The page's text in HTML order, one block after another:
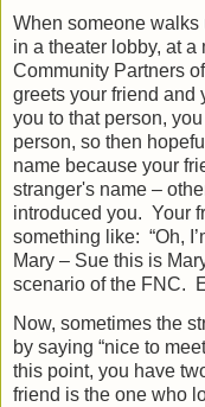
When someone walks
in a theater lobby, at
Community Partners
greets your friend and
you to that person,
person, so then
name because your
stranger's name –
introduced you. Your
something like: “Oh,
Mary – Sue this is
scenario of the FNC.
Now, sometimes the
by saying “nice to
this point, you have
friend is the one who